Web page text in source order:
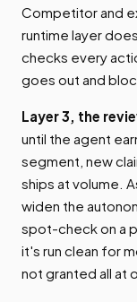
Competitor and
runtime layer
checks every
goes out and
Layer 3, the
until the agent
segment, new
ships at volume.
widen the
spot-check on a
it's run clean for
not granted all at